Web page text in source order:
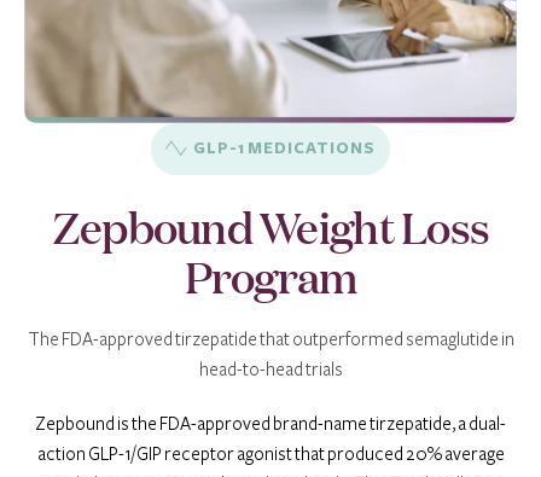
GLP-1 MEDICATIONS
Zepbound Weight Loss
Program
The FDA-approved tirzepatide that outperformed semaglutide in
head-to-head trials
Zepbound is the FDA-approved brand-name tirzepatide, a dual-
action GLP-1/GIP receptor agonist that produced 20% average